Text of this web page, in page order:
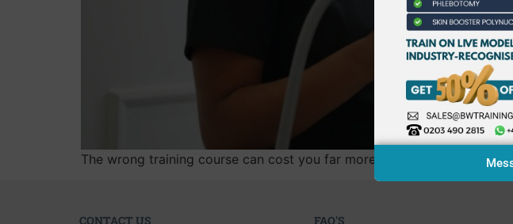
The wrong training course can cost you far more than the initial fee;
CONTACT US FAQ'S